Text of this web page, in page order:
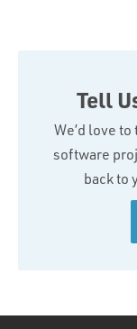
Tell
We’d love
software
back to